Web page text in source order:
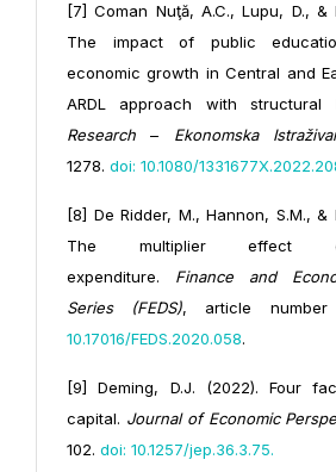
[7] Coman Nuţă, A.C., Lupu, D., &
The impact of public
economic growth in Central and
ARDL approach with structural
Research– Ekonomska
1278. doi: 10.1080/
[8] De Ridder, M., Hannon, S.M., &
The multiplier effect
expenditure. Finance and
Series (FEDS), article
10.17016/FEDS.2020.058.
[9] Deming, D.J. (2022). Four
capital. Journal of Economic
102. doi: 10.1257/jep.36.3.75.